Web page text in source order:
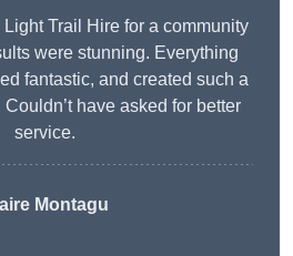
Trail Hire for a community
were stunning. Everything
fantastic, and created such a
have asked for better
service.
Montagu